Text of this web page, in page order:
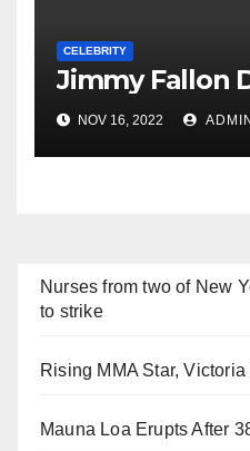
CELEBRITY
Jimmy Fallon
NOV 16, 2022 ADMIN
Nurses from two of New
to strike
Rising MMA Star,
Mauna Loa Erupts After